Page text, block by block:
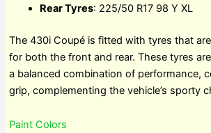
Rear Tyres: 225/50 R17 98 Y XL
The 430i Coupé is fitted with tyres that
for both the front and rear. These tyres
a balanced combination of performance,
grip, complementing the vehicle’s sporty
Paint Colors